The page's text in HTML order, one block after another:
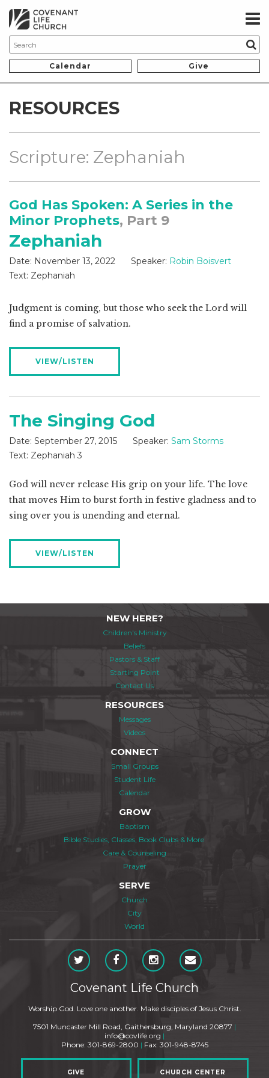
Calendar Give
RESOURCES
Scripture: Zephaniah
God Has Spoken: A Series in the
Minor Prophets, Part 9
Zephaniah
Date: November 13, 2022 Speaker: Robin Boisvert
Text: Zephaniah
Judgment is coming, but those who seek the Lord will
find a promise of salvation.
VIEW/LISTEN
The Singing God
Date: September 27, 2015 Speaker: Sam Storms
Text: Zephaniah 3
God will never release His grip on your life. The love
that moves Him to burst forth in festive gladness and to
sing over you is unending and eternal.
VIEW/LISTEN
NEW HERE?
Children's Ministry
Beliefs
Pastors & Staff
Starting Point
Contact Us
RESOURCES
Messages
Videos
CONNECT
Small Groups
Student Life
Calendar
GROW
Baptism
Bible Studies, Classes, Book Clubs & More
Care & Counseling
Prayer
SERVE
Church
City
World
Covenant Life Church
Worship God. Love one another. Make disciples of Jesus Christ.
7501 Muncaster Mill Road, Gaithersburg, Maryland 20877 |
info@covlife.org |
Phone: 301-869-2800 | Fax: 301-948-8745
GIVE CHURCH CENTER